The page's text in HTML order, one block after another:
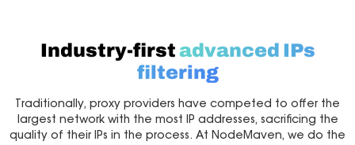
Industry-firstadvanced IPs
filtering
Traditionally, proxy providers have competed to offer the
largest network with the most IP addresses, sacrificing the
quality of their IPs in the process. At NodeMaven, we do the